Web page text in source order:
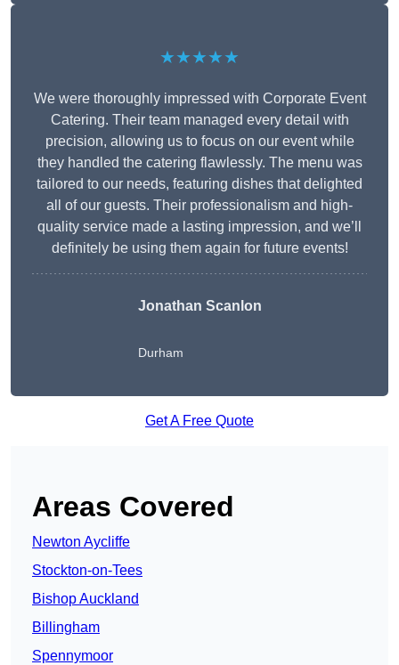
★★★★★
We were thoroughly impressed with Corporate Event
Catering. Their team managed every detail with
precision, allowing us to focus on our event while
they handled the catering flawlessly. The menu was
tailored to our needs, featuring dishes that delighted
all of our guests. Their professionalism and high-
quality service made a lasting impression, and we’ll
definitely be using them again for future events!
Jonathan Scanlon
Durham
Get A Free Quote
Areas Covered
Newton Aycliffe
Stockton-on-Tees
Bishop Auckland
Billingham
Spennymoor